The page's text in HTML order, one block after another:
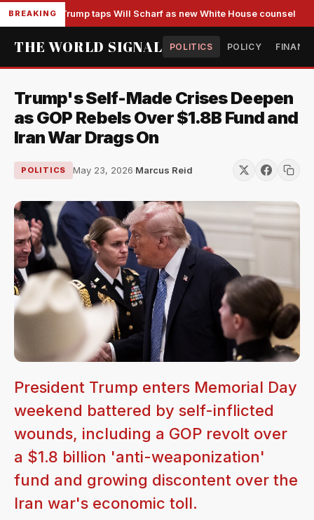
BREAKINGTrump taps Will Scharf as new White House counsel
THE WORLD SIGNAL POLITICS POLICY
Trump's Self-Made Crises Deepen
as GOP Rebels Over $1.8B Fund and
Iran War Drags On
POLITICS May 23, 2026·Marcus Reid
President Trump enters Memorial Day
weekend battered by self-inflicted
wounds, including a GOP revolt over
a $1.8 billion 'anti-weaponization'
fund and growing discontent over the
Iran war's economic toll.